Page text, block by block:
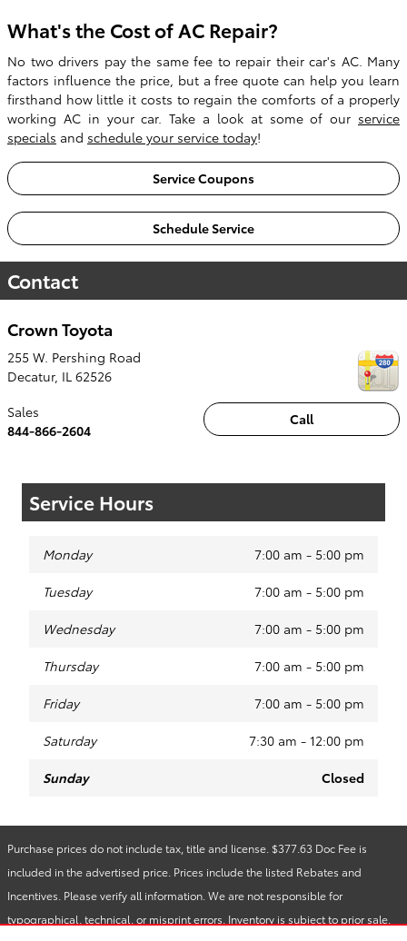
What's the Cost of AC Repair?
No two drivers pay the same fee to repair their car's AC. Many
factors influence the price, but a free quote can help you learn
firsthand how little it costs to regain the comforts of a properly
working AC in your car. Take a look at some of our service
specials and schedule your service today!
Service Coupons
Schedule Service
Contact
Crown Toyota
255 W. Pershing Road
Decatur, IL 62526
Call
Sales
844-866-2604
Service Hours
Monday 7:00 am - 5:00 pm
Tuesday 7:00 am - 5:00 pm
Wednesday 7:00 am - 5:00 pm
Thursday 7:00 am - 5:00 pm
Friday 7:00 am - 5:00 pm
Saturday 7:30 am - 12:00 pm
Sunday Closed
Purchase prices do not include tax, title and license. $377.63 Doc Fee is
included in the advertised price. Prices include the listed Rebates and
Incentives. Please verify all information. We are not responsible for
typographical, technical, or misprint errors. Inventory is subject to prior sale.